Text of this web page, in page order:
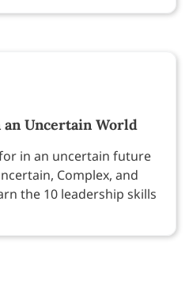
Uncertain World
in an uncertain future
Complex, and
the 10 leadership skills